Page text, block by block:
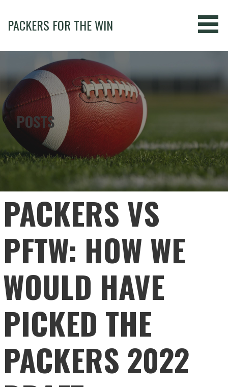
content
PACKERS FOR THE WIN
POSTS
PACKERS VS
PFTW: HOW WE
WOULD HAVE
PICKED THE
PACKERS 2022